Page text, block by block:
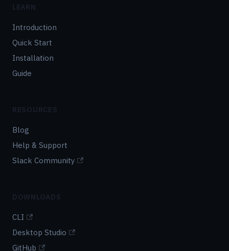
LEARN
Introduction
Quick Start
Installation
Guide
RESOURCES
Blog
Help & Support
Slack Community
DOWNLOADS
CLI
Desktop Studio
GitHub